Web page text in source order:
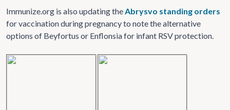
Immunize.org is also updating theAbrysvo standing orders
for vaccination during pregnancy to note the alternative
options of Beyfortus or Enflonsia for infant RSV protection.